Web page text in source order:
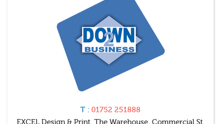
T : 01752 251888
EXCEL Design & Print, The Warehouse, Commercial St,